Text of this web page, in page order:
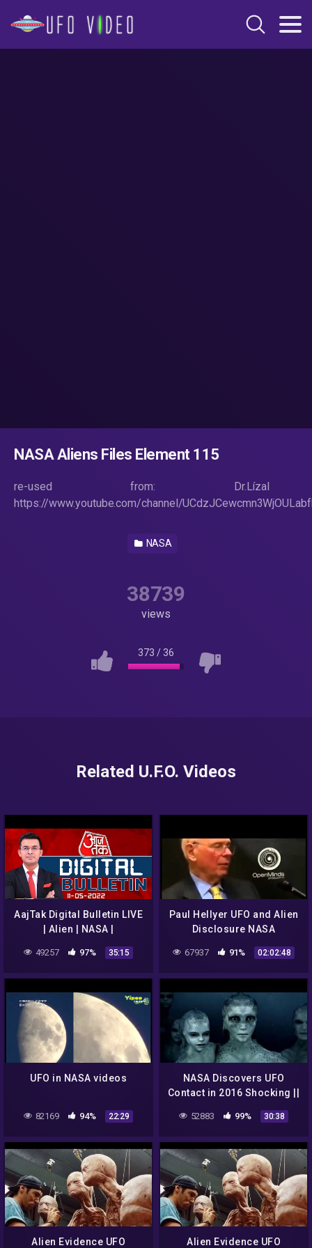
NASA Aliens Files Element 115
re-used from: Dr.Lízal
https://www.youtube.com/channel/
NASA
38739
views
373 /36
Related U.F.O. Videos
AajTak Digital Bulletin LIVE
| Alien | NASA |
Yadav | AajTak LIVE
49257 97% 35:15
Paul Hellyer UFO and Alien
Disclosure NASA
[Full Episode]
67937 91% 02:02:48
UFO in NASA videos
82169 94% 22:29
NASA Discovers UFO
Contact in 2016 Shocking ||
Compilation -VeVo-
52883 99% 30:38
Alien Evidence UFO Alien Evidence UFO